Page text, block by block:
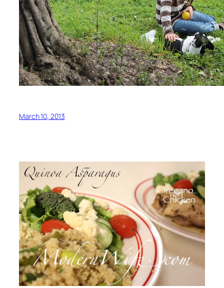
March 10, 2013